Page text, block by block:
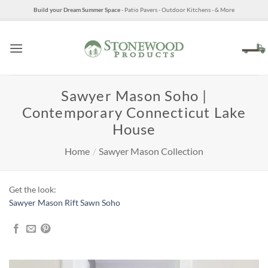
to
Build your Dream Summer Space- Patio Pavers - Outdoor Kitchens - & More
Sawyer Mason Soho |
Contemporary Connecticut Lake
House
Home / Sawyer Mason Collection
Get the look:
Sawyer Mason Rift Sawn Soho